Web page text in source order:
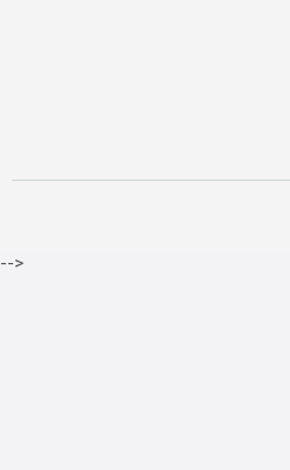
-->